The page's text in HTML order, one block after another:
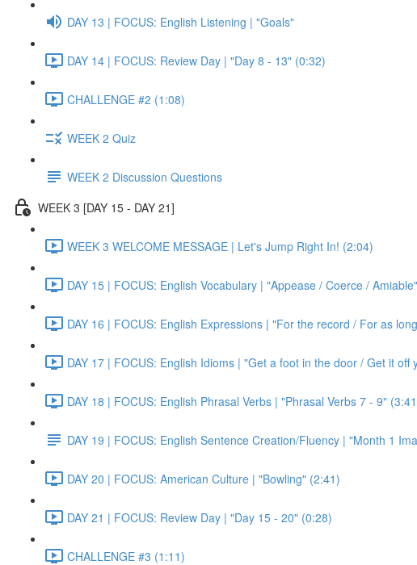
DAY 13 | FOCUS: English Listening | "Goals"
DAY 14 | FOCUS: Review Day | "Day 8 - 13" (0:32)
CHALLENGE #2 (1:08)
WEEK 2 Quiz
WEEK 2 Discussion Questions
WEEK 3 [DAY 15 - DAY 21]
WEEK 3 WELCOME MESSAGE | Let's Jump Right In! (2:04)
DAY 15 | FOCUS: English Vocabulary | "Appease / Coerce /
DAY 16 | FOCUS: English Expressions | "For the record / For as
DAY 17 | FOCUS: English Idioms | "Get a foot in the door / Get it
DAY 18 | FOCUS: English Phrasal Verbs | "Phrasal Verbs 7 - 9"
DAY 19 | FOCUS: English Sentence Creation/Fluency | "Month 1
DAY 20 | FOCUS: American Culture | "Bowling" (2:41)
DAY 21 | FOCUS: Review Day | "Day 15 - 20" (0:28)
CHALLENGE #3 (1:11)